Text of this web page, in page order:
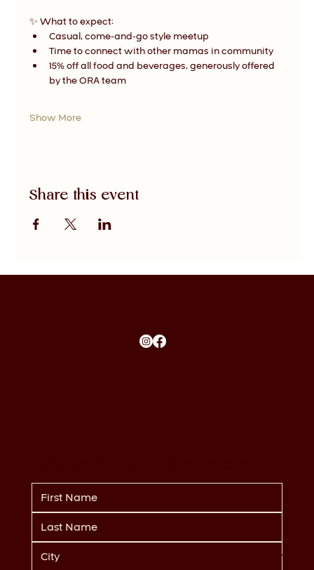
✨ What to expect:
Casual, come-and-go style meetup
Time to connect with other mamas in community
15% off all food and beverages, generously offered
by the ORA team
Show More
Share this event